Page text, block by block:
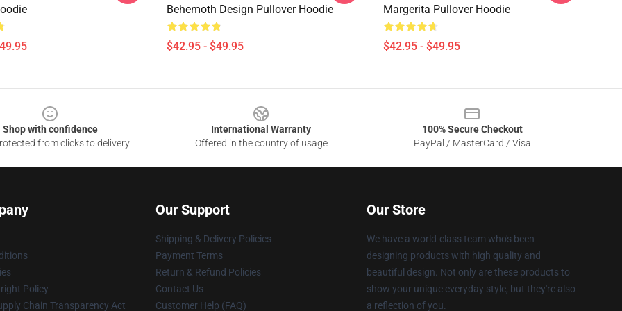
Behemoth Design Pullover Hoodie
$42.95 - $49.95
Margerita Pullover Hoodie
$42.95 - $49.95
Shop with confidence
from clicks to delivery
International Warranty
Offered in the country of usage
100% Secure Checkout
PayPal / MasterCard / Visa
Policy
Chain Transparency Act
Our Support
Shipping & Delivery Policies
Payment Terms
Return & Refund Policies
Contact Us
Customer Help (FAQ)
Our Store
We have a world-class team who's been
designing products with high quality and
beautiful design. Not only are these products to
show your unique everyday style, but they're also
a reflection of you.